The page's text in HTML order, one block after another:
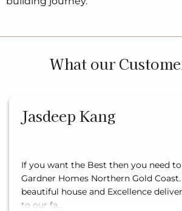
What our
Jasdeep Kang
If you want the Best then you need
Gardner Homes Northern Gold
beautiful house and Excellence
to our fa…